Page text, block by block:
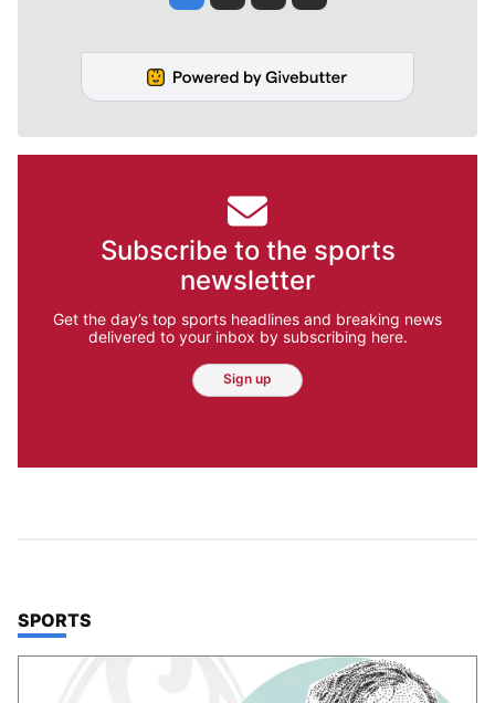
Subscribe to the sports
newsletter
Get the day’s top sports headlines and breaking news
delivered to your inbox by subscribing here.
Sign up
TOP STORIES IN
SPORTS